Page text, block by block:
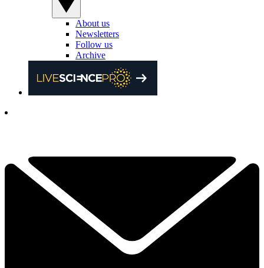
About us
Newsletters
Follow us
Archive